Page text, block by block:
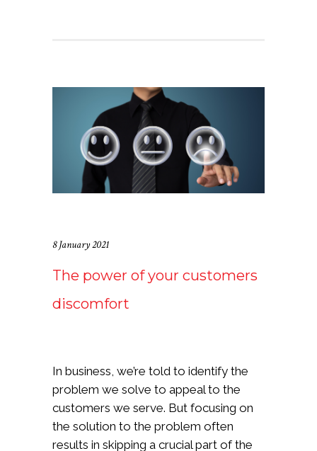
8 January 2021
The power of your customers
discomfort
In business, we’re told to identify the
problem we solve to appeal to the
customers we serve. But focusing on
the solution to the problem often
results in skipping a crucial part of the